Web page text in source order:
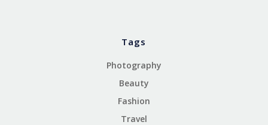
Tags
Photography
Beauty
Fashion
Travel